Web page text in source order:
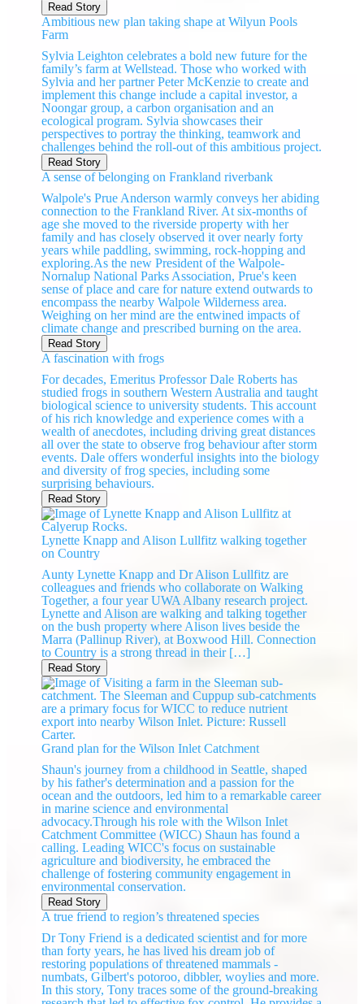
Read Story
Ambitious new plan taking shape at Wilyun Pools
Farm
Sylvia Leighton celebrates a bold new future for the
family’s farm at Wellstead. Those who worked with
Sylvia and her partner Peter McKenzie to create and
implement this change include a capital investor, a
Noongar group, a carbon organisation and an
ecological program. Sylvia showcases their
perspectives to portray the thinking, teamwork and
challenges behind the roll-out of this ambitious project.
Read Story
A sense of belonging on Frankland riverbank
Walpole's Prue Anderson warmly conveys her abiding
connection to the Frankland River. At six-months of
age she moved to the riverside property with her
family and has closely observed it over nearly forty
years while paddling, swimming, rock-hopping and
exploring.As the new President of the Walpole-
Nornalup National Parks Association, Prue's keen
sense of place and care for nature extend outwards to
encompass the nearby Walpole Wilderness area.
Weighing on her mind are the entwined impacts of
climate change and prescribed burning on the area.
Read Story
A fascination with frogs
For decades, Emeritus Professor Dale Roberts has
studied frogs in southern Western Australia and taught
biological science to university students. This account
of his rich knowledge and experience comes with a
wealth of anecdotes, including driving great distances
all over the state to observe frog behaviour after storm
events. Dale offers wonderful insights into the biology
and diversity of frog species, including some
surprising behaviours.
Read Story
Lynette Knapp and Alison Lullfitz walking together
on Country
Aunty Lynette Knapp and Dr Alison Lullfitz are
colleagues and friends who collaborate on Walking
Together, a four year UWA Albany research project.
Lynette and Alison are walking and talking together
on the bush property where Alison lives beside the
Marra (Pallinup River), at Boxwood Hill. Connection
to Country is a strong thread in their […]
Read Story
Grand plan for the Wilson Inlet Catchment
Shaun's journey from a childhood in Seattle, shaped
by his father's determination and a passion for the
ocean and the outdoors, led him to a remarkable career
in marine science and environmental
advocacy.Through his role with the Wilson Inlet
Catchment Committee (WICC) Shaun has found a
calling. Leading WICC's focus on sustainable
agriculture and biodiversity, he embraced the
challenge of fostering community engagement in
environmental conservation.
Read Story
A true friend to region’s threatened species
Dr Tony Friend is a dedicated scientist and for more
than forty years, he has lived his dream job of
restoring populations of threatened mammals -
numbats, Gilbert's potoroo, dibbler, woylies and more.
In this story, Tony traces some of the ground-breaking